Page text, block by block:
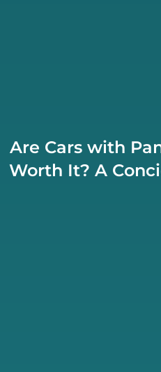
Are Cars with
Worth It? A